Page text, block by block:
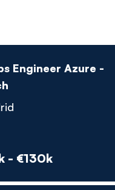
Engineer Azure -
- €130k